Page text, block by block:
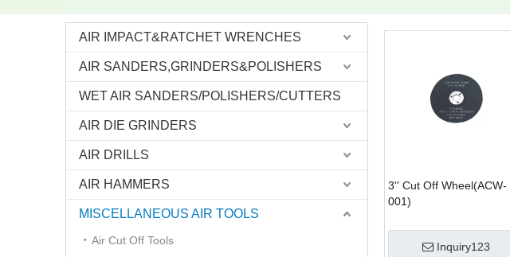
AIR IMPACT&RATCHET WRENCHES
AIR SANDERS,GRINDERS&POLISHERS
WET AIR SANDERS/POLISHERS/CUTTERS
AIR DIE GRINDERS
AIR DRILLS
AIR HAMMERS
MISCELLANEOUS AIR TOOLS
Air Cut Off Tools
3'' Cut Off Wheel(ACW-
001)
Inquiry123